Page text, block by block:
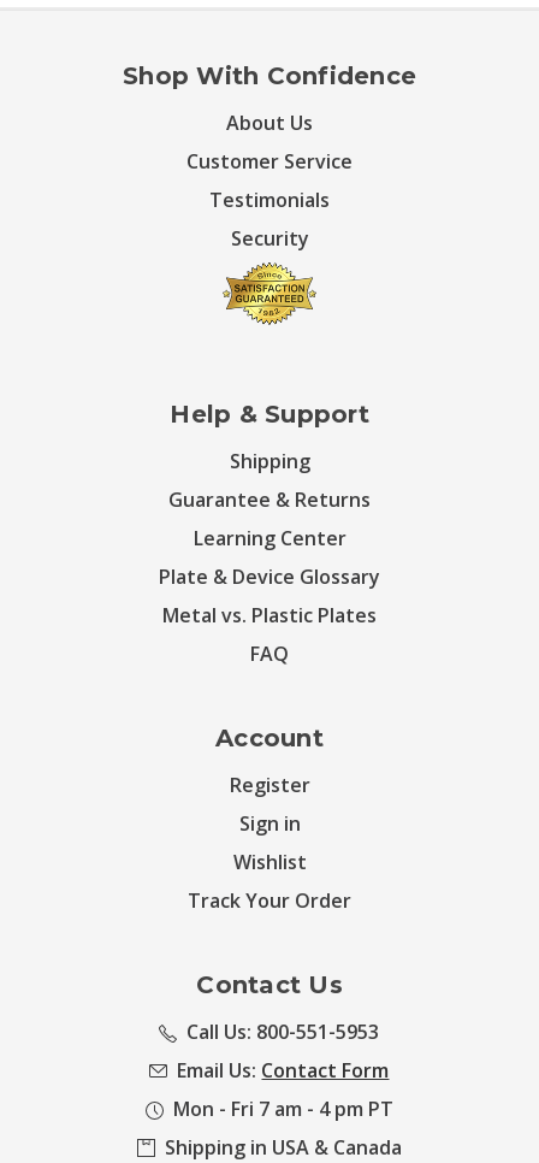
Shop With Confidence
About Us
Customer Service
Testimonials
Security
Help & Support
Shipping
Guarantee & Returns
Learning Center
Plate & Device Glossary
Metal vs. Plastic Plates
FAQ
Account
Register
Sign in
Wishlist
Track Your Order
Contact Us
Call Us: 800-551-5953
Email Us: Contact Form
Mon - Fri 7 am - 4 pm PT
Shipping in USA & Canada